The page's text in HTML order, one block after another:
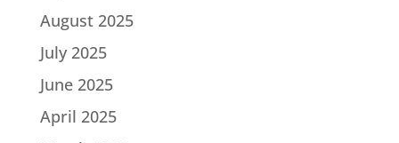
August 2025
July 2025
June 2025
April 2025